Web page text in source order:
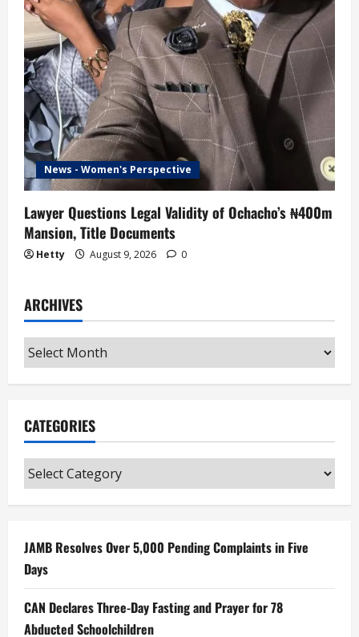
News - Women's Perspective
Lawyer Questions Legal Validity of Ochacho’s ₦400m
Mansion, Title Documents
Hetty August 9, 2026 0
ARCHIVES
Archives
CATEGORIES
Categories
JAMB Resolves Over 5,000 Pending Complaints in Five
Days
CAN Declares Three-Day Fasting and Prayer for 78
Abducted Schoolchildren